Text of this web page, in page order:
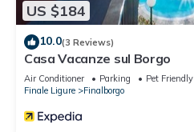
US $184
10.0(3 Reviews)
Casa Vacanze sul Borgo
Air Conditioner Parking
Pet Friendly
Finale Ligure
Finalborgo